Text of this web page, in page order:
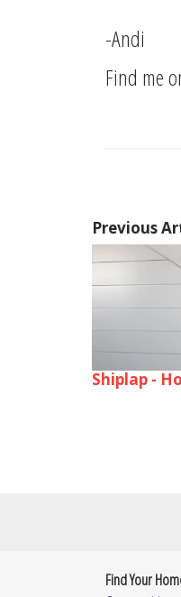
-Andi
Find me
Previous
Shiplap -
Find Your